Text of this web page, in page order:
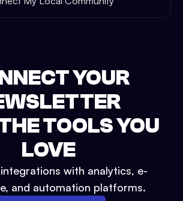
YOUR
TOOLS YOU
LOVE
with analytics, e-
and automation platforms.